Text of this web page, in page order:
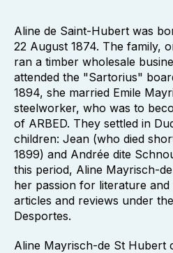
Aline de Saint-Hubert was
22 August 1874. The family,
ran a timber wholesale
attended the "Sartorius"
1894, she married Emile
steelworker, who was to
of ARBED. They settled in
children: Jean (who died
1899) and Andrée dite
this period, Aline Mayrisch-
her passion for literature
articles and reviews under
Desportes.
Aline Mayrisch-de St Hubert